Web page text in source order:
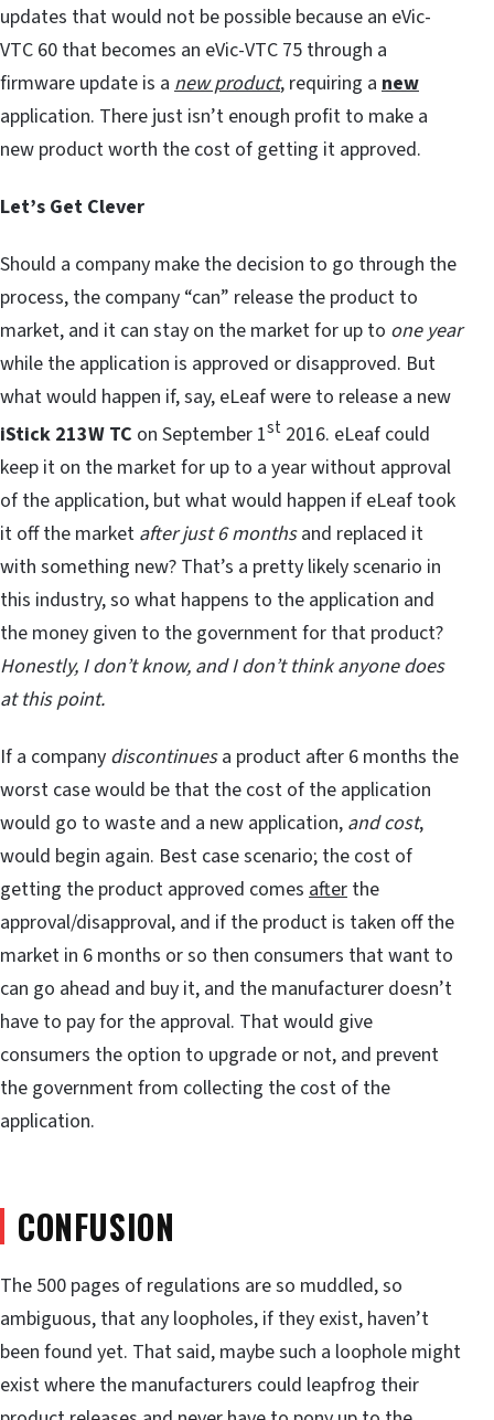
updates that would not be possible because an eVic-
VTC 60 that becomes an eVic-VTC 75 through a
firmware update is a new product, requiring a new
application. There just isn’t enough profit to make a
new product worth the cost of getting it approved.
Let’s Get Clever
Should a company make the decision to go through the
process, the company “can” release the product to
market, and it can stay on the market for up to one year
while the application is approved or disapproved. But
what would happen if, say, eLeaf were to release a new
iStick 213W TC on September 1st 2016. eLeaf could
keep it on the market for up to a year without approval
of the application, but what would happen if eLeaf took
it off the market after just 6 monthsand replaced it
with something new? That’s a pretty likely scenario in
this industry, so what happens to the application and
the money given to the government for that product?
Honestly, I don’t know, and I don’t think anyone does
at this point.
If a company discontinuesa product after 6 months the
worst case would be that the cost of the application
would go to waste and a new application, and cost,
would begin again. Best case scenario; the cost of
getting the product approved comes after the
approval/disapproval, and if the product is taken off the
market in 6 months or so then consumers that want to
can go ahead and buy it, and the manufacturer doesn’t
have to pay for the approval. That would give
consumers the option to upgrade or not, and prevent
the government from collecting the cost of the
application.
CONFUSION
The 500 pages of regulations are so muddled, so
ambiguous, that any loopholes, if they exist, haven’t
been found yet. That said, maybe such a loophole might
exist where the manufacturers could leapfrog their